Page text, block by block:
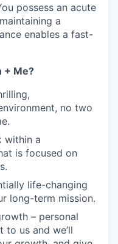
possess an acute
a
enables a fast-
+ Me?
no two
within a
is focused on
life-changing
long-term mission.
– personal
us and we’ll